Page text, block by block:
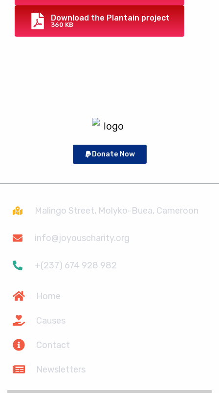
Download the Plantain project
360 KB
Donate Now
Malingo Street, Molyko-Buea, Cameroon
info@joyouscharity.org
+(237) 674 928 982
Home
Causes
Contact
Newsletters